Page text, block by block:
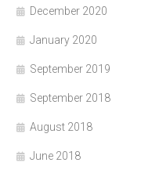
December 2020
January 2020
September 2019
September 2018
August 2018
June 2018